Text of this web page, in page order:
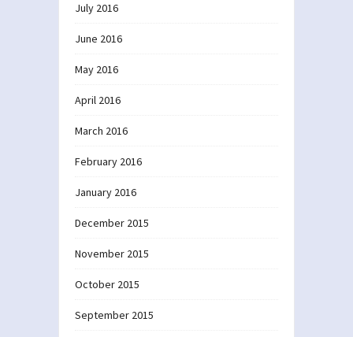
July 2016
June 2016
May 2016
April 2016
March 2016
February 2016
January 2016
December 2015
November 2015
October 2015
September 2015